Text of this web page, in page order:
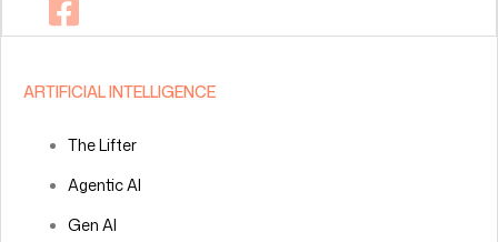
ARTIFICIAL INTELLIGENCE
The Lifter
Agentic AI
Gen AI